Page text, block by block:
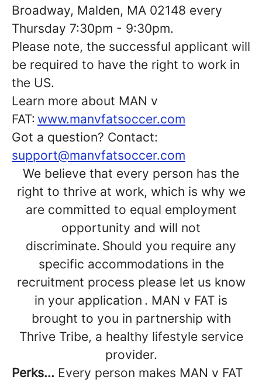
Broadway, Malden, MA 02148 every
Thursday 7:30pm - 9:30pm.
Please note, the successful applicant will
be required to have the right to work in
the US.
Learn more about MAN v
FAT: www.manvfatsoccer.com
Got a question? Contact:
support@manvfatsoccer.com
We believe that every person has the
right to thrive at work, which is why we
are committed to equal employment
opportunity and will not
discriminate. Should you require any
specific accommodations in the
recruitment process please let us know
in your application . MAN v FAT is
brought to you in partnership with
Thrive Tribe, a healthy lifestyle service
provider.
Perks... Every person makes MAN v FAT